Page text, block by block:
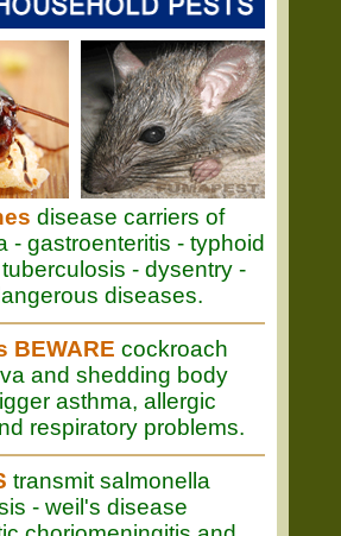
disease carriers of
- gastroenteritis - typhoid
- dysentry -
diseases.
BEWARE cockroach
and shedding body
asthma, allergic
respiratory problems.
transmit salmonella
- weil's disease